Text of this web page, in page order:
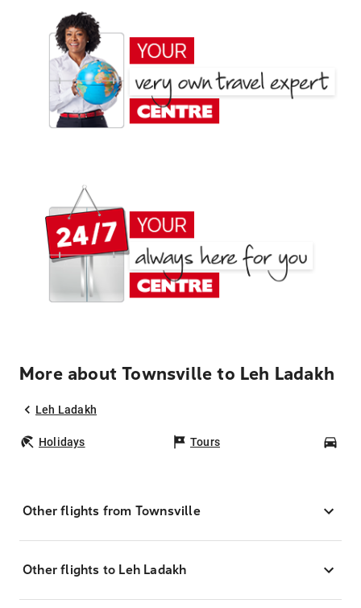
More about Townsville to Leh Ladakh
Leh Ladakh
Holidays Tours
Other flights from Townsville
Other flights to Leh Ladakh